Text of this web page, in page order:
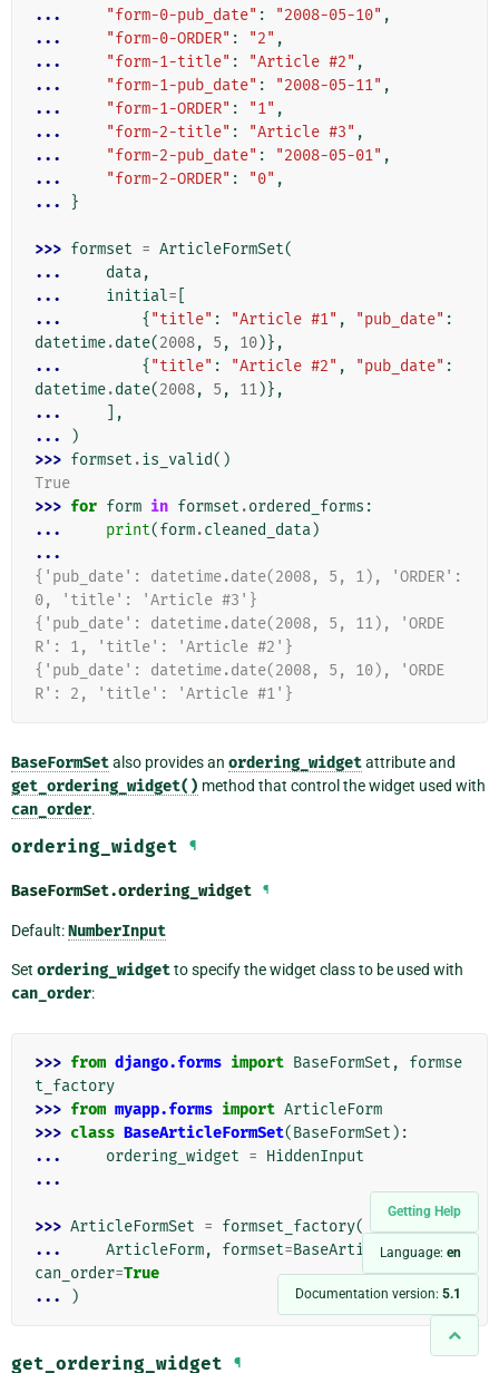
Getting Help
Language: en
Documentation version: 5.1
...
"form-0-pub_date" : "2008-05-10" ,
...
"form-0-ORDER" : "2" ,
...
"form-1-title" : "Article #2" ,
...
"form-1-pub_date" : "2008-05-11" ,
...
"form-1-ORDER" : "1" ,
...
"form-2-title" : "Article #3" ,
...
"form-2-pub_date" : "2008-05-01" ,
...
"form-2-ORDER" : "0" ,
...
}
>>> formset = ArticleFormSet(
...
data,
...
initial=
...
{ "title" : "Article #1" , "pub_date" :
datetime.date(2008, 5 , 10)},
...
{ "title" : "Article #2" , "pub_date" :
datetime.date(2008, 5 , 11)},
...
],
...
)
>>> formset .is_valid()
True
>>> for form in formset .ordered_forms :
...
print(form.cleaned_data)
...
{'pub_date': datetime.date(2008, 5, 1), 'ORDER':
0, 'title': 'Article #3'}
{'pub_date': datetime.date(2008, 5, 11), 'ORDE
R': 1, 'title': 'Article #2'}
{'pub_date': datetime.date(2008, 5, 10), 'ORDE
R': 2, 'title': 'Article #1'}
BaseFormSetalso provides an ordering_widgetattribute and
get_ordering_widget() method that control the widget used with
can_order.
ordering_widget ¶
BaseFormSet.ordering_widget ¶
Default:NumberInput
Set ordering_widgetto specify the widget class to be used with
can_order:
>>> from django.forms import BaseFormSet ,
formse
t_factory
>>> from myapp.forms import ArticleForm
>>> class BaseArticleFormSet(BaseFormSet ):
...
ordering_widget = HiddenInput
...
>>> ArticleFormSet = formset_factory(
...
ArticleForm, formset=BaseArticleFormSet,
can_order=True
...
)
get_ordering_widget ¶